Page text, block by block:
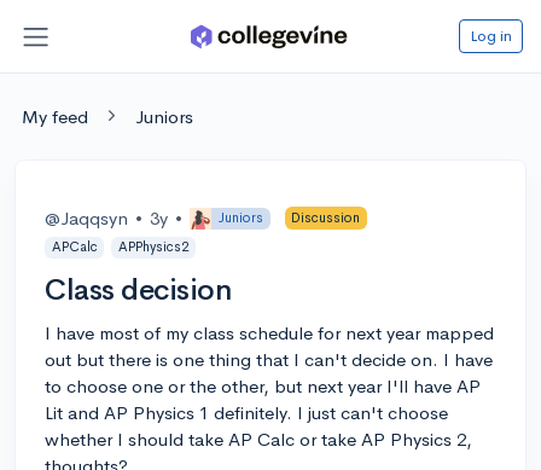
Log in
My feed Juniors
@Jaqqsyn • 3y • Juniors
Discussion
APCalc
APPhysics2
Class decision
I have most of my class schedule for next year mapped
out but there is one thing that I can't decide on. I have
to choose one or the other, but next year I'll have AP
Lit and AP Physics 1 definitely. I just can't choose
whether I should take AP Calc or take AP Physics 2,
thoughts?